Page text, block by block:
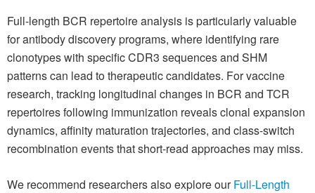
Full-length BCR repertoire analysis is particularly valuable
for antibody discovery programs, where identifying rare
clonotypes with specific CDR3 sequences and SHM
patterns can lead to therapeutic candidates. For vaccine
research, tracking longitudinal changes in BCR and TCR
repertoires following immunization reveals clonal expansion
dynamics, affinity maturation trajectories, and class-switch
recombination events that short-read approaches may miss.
We recommend researchers also explore ourFull-Length